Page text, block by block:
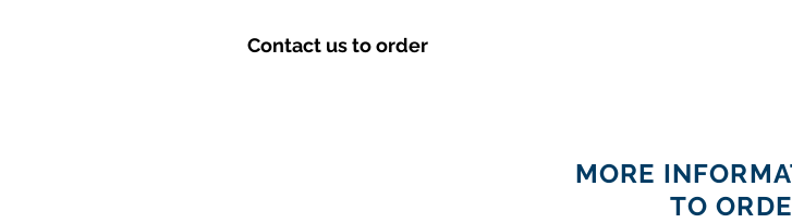
Contact us to order
MORE
TO